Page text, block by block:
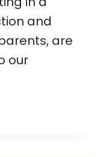
and
are
our